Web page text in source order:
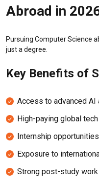
Abroad in
Pursuing Computer Science
just a degree.
Key Benefits of
Access to advanced
High-paying global
Internship
Exposure to
Strong post-study